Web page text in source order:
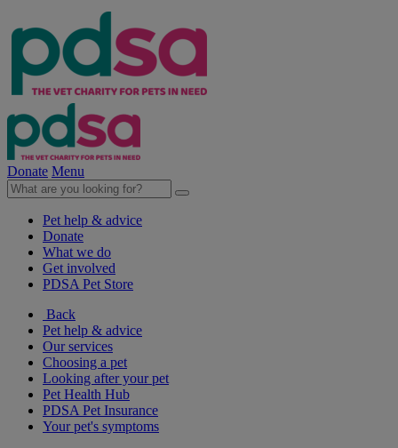
Donate Menu
Pet help & advice
Donate
What we do
Get involved
PDSA Pet Store
Back
Pet help & advice
Our services
Choosing a pet
Looking after your pet
Pet Health Hub
PDSA Pet Insurance
Your pet's symptoms